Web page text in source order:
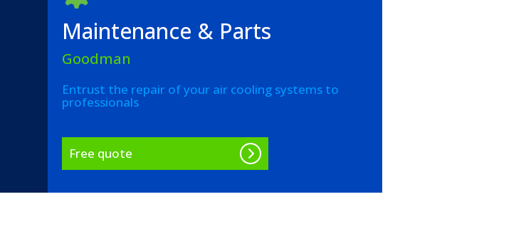
Maintenance & Parts
Goodman
Entrust the repair of your air cooling systems to
professionals
Free quote